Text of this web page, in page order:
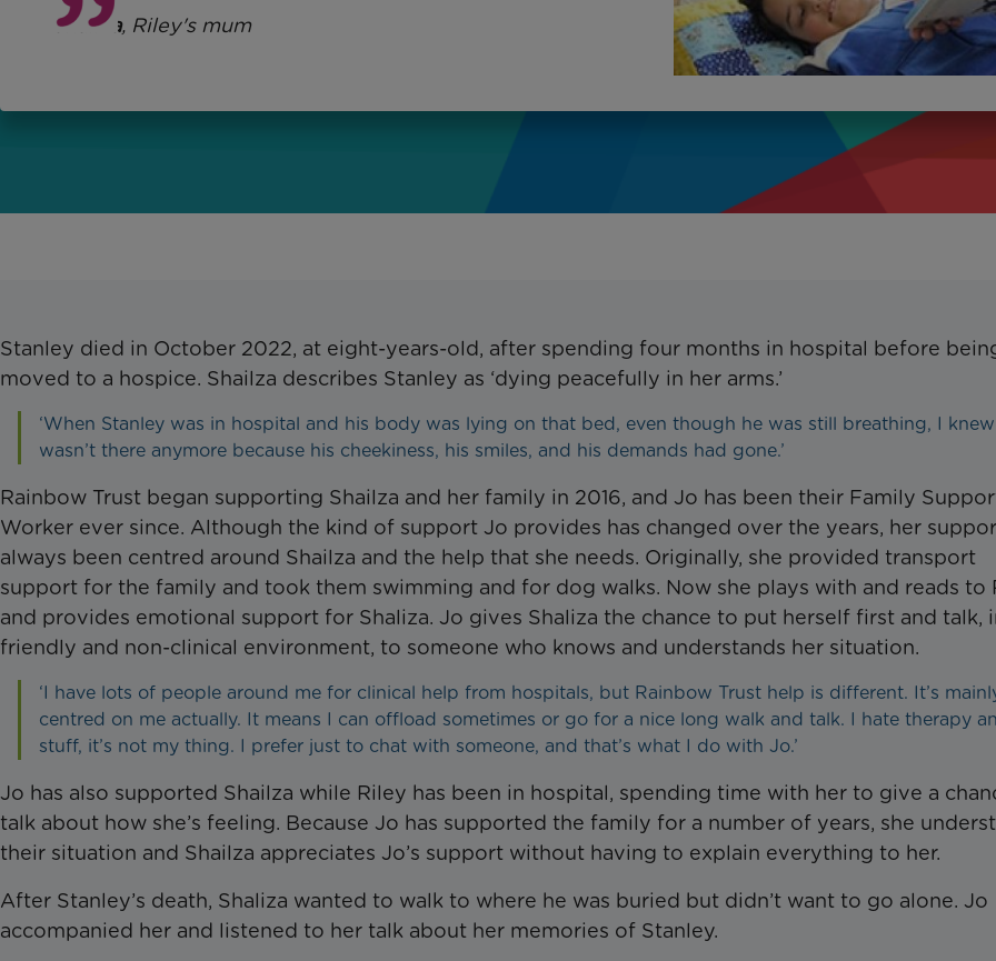
Shailza, Riley's mum
Stanley died in October 2022, at eight-years-old, after spending four months in hospital before
moved to a hospice. Shailza describes Stanley as ‘dying peacefully in her arms.’
‘When Stanley was in hospital and his body was lying on that bed, even though he was still breathing, I
wasn’t there anymore because his cheekiness, his smiles, and his demands had gone.’
Rainbow Trust began supporting Shailza and her family in 2016, and Jo has been their Family
Worker ever since. Although the kind of support Jo provides has changed over the years, her
always been centred around Shailza and the help that she needs. Originally, she provided transport
support for the family and took them swimming and for dog walks. Now she plays with and reads to
and provides emotional support for Shaliza. Jo gives Shaliza the chance to put herself first and talk,
friendly and non-clinical environment, to someone who knows and understands her situation.
‘I have lots of people around me for clinical help from hospitals, but Rainbow Trust help is different. It’s
centred on me actually. It means I can offload sometimes or go for a nice long walk and talk. I hate therapy
stuff, it’s not my thing. I prefer just to chat with someone, and that’s what I do with Jo.’
Jo has also supported Shailza while Riley has been in hospital, spending time with her to give a
talk about how she’s feeling. Because Jo has supported the family for a number of years, she
their situation and Shailza appreciates Jo’s support without having to explain everything to her.
After Stanley’s death, Shaliza wanted to walk to where he was buried but didn’t want to go alone. Jo
accompanied her and listened to her talk about her memories of Stanley.